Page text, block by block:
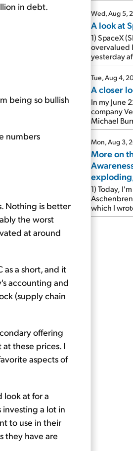
in debt.
being so bullish
numbers
Nothing is better
the worst
at around
a short, and it
accounting and
(supply chain
offering
these prices. I
aspects of
look at for a
investing a lot in
to use in their
they have are
Wed, Aug 5,
A look at
1) SpaceX
overvalued
yesterday
Tue, Aug 4,
A closer
In my June
company
Michael
stock.
Mon, Aug 3,
More on
1) Today,
which I